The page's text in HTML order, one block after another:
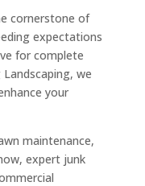
cornerstone of
expectations
for complete
we
your
maintenance,
expert junk